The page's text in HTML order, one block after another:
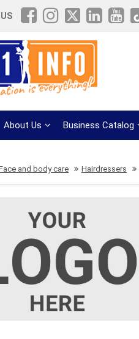
About Us Business Catalog
and body care Hairdressers